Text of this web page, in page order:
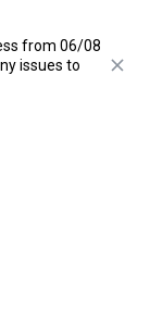
from 06/08
issues to